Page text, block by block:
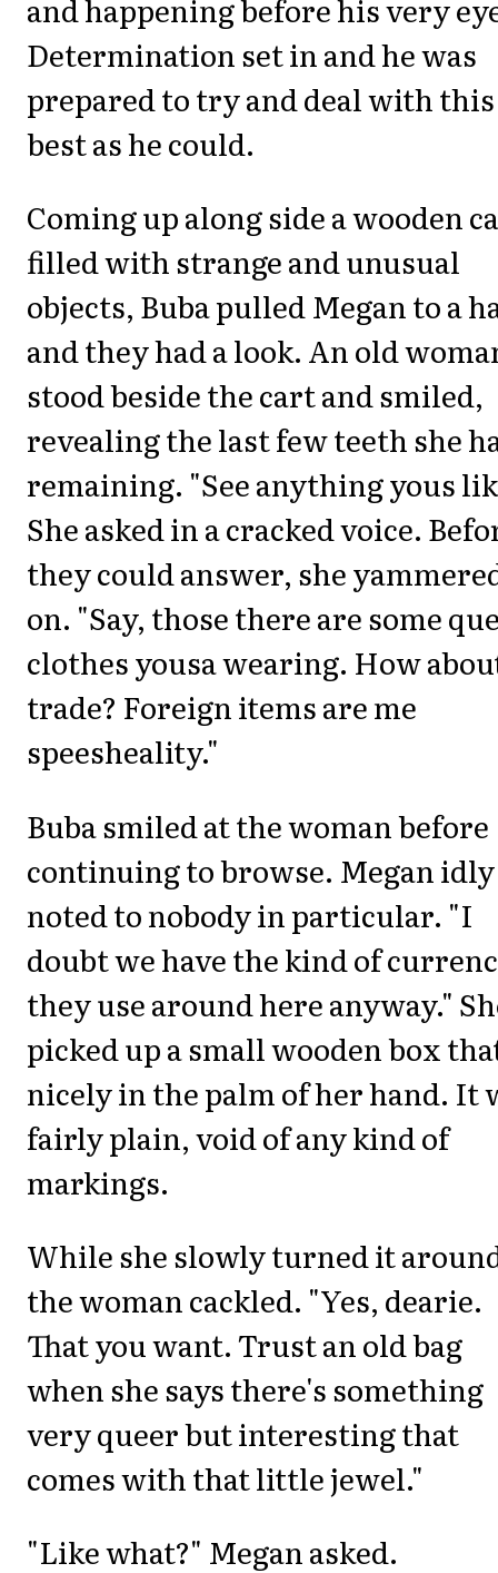
and happening before his very
Determination set in and he was
prepared to try and deal with this
best as he could.
Coming up along side a wooden
filled with strange and unusual
objects, Buba pulled Megan to a
and they had a look. An old
stood beside the cart and smiled,
revealing the last few teeth she
remaining. "See anything yous
She asked in a cracked voice.
they could answer, she
on. "Say, those there are some
clothes yousa wearing. How
trade? Foreign items are me
speesheality."
Buba smiled at the woman before
continuing to browse. Megan idly
noted to nobody in particular. "I
doubt we have the kind of
they use around here anyway."
picked up a small wooden box
nicely in the palm of her hand. It
fairly plain, void of any kind of
markings.
While she slowly turned it
the woman cackled. "Yes, dearie.
That you want. Trust an old bag
when she says there's something
very queer but interesting that
comes with that little jewel."
"Like what?" Megan asked.